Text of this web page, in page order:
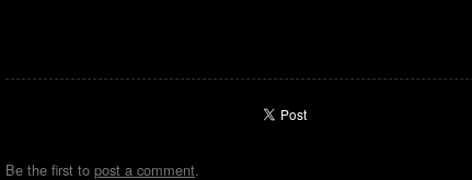
Be the first to post a comment.